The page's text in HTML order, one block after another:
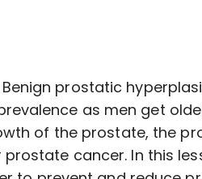
prostatic
as men get
of the prostate, the
cancer. In this